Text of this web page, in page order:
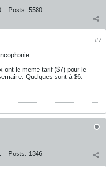
Posts: 5580
#7
ont le meme tarif ($7) pour le
Quelques sont à $6.
Posts: 1346